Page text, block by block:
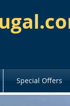
Special Offers